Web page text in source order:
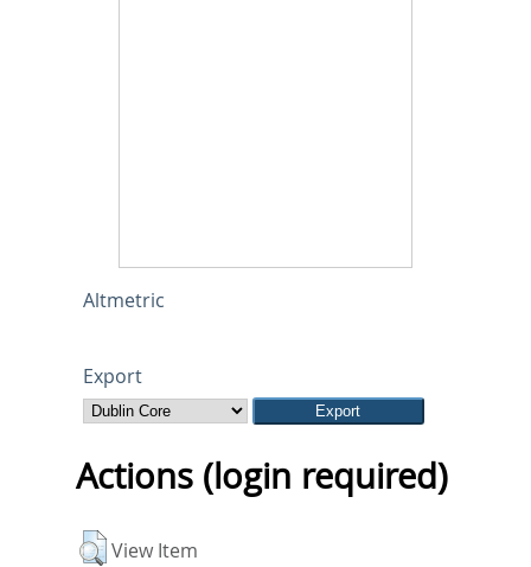
Altmetric
Export
Actions (login required)
View Item